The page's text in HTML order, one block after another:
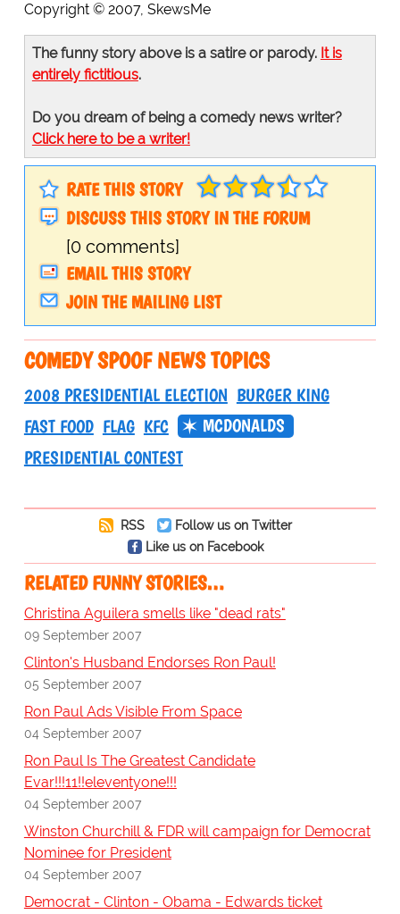
Copyright © 2007, SkewsMe
The funny story above is a satire or parody. It is
entirely fictitious.
Do you dream of being a comedy news writer?
Click here to be a writer!
RATE THIS STORY
DISCUSS THIS STORY IN THE FORUM
[0 comments]
EMAIL THIS STORY
JOIN THE MAILING LIST
COMEDY SPOOF NEWS TOPICS
2008 PRESIDENTIAL ELECTION BURGER KING
FAST FOOD FLAG KFC
MCDONALDS
PRESIDENTIAL CONTEST
RSS
Follow us on Twitter
Like us on Facebook
RELATED FUNNY STORIES…
Christina Aguilera smells like "dead rats"
09 September 2007
Clinton's Husband Endorses Ron Paul!
05 September 2007
Ron Paul Ads Visible From Space
04 September 2007
Ron Paul Is The Greatest Candidate
Evar!!!11!!eleventyone!!!
04 September 2007
Winston Churchill & FDR will campaign for Democrat
Nominee for President
04 September 2007
Democrat - Clinton - Obama - Edwards ticket